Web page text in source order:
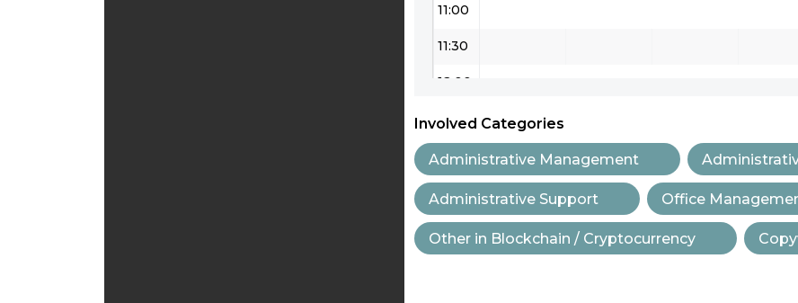
11:00
11:30
12:00
12:30
13:00
14:00
Involved Categories
Administrative Management
Administrative Support Office
Other in Blockchain / Cryptocurrency